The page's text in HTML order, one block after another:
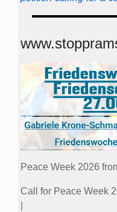
Peace Week 2026
Call for Peace Week